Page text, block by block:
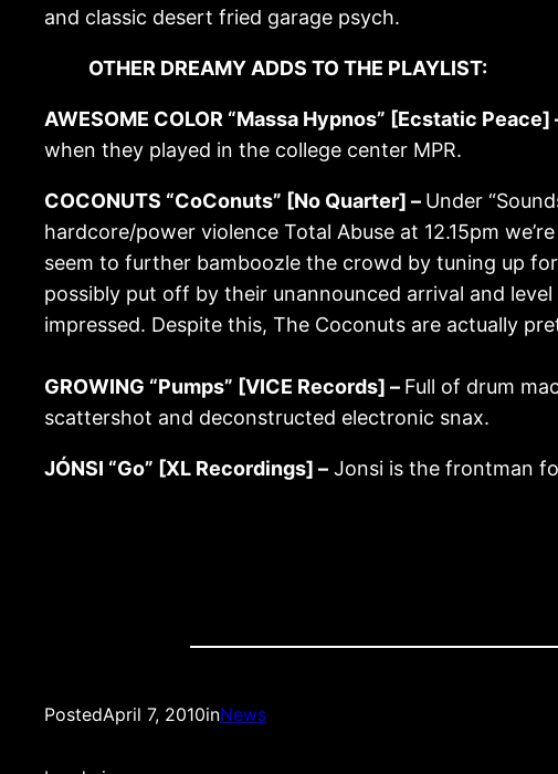
and classic desert fried garage psych.
OTHER DREAMY ADDS TO THE PLAYLIST:
AWESOME COLOR “Massa Hypnos” [Ecstatic Peace]
when they played in the college center MPR.
COCONUTS “CoConuts” [No Quarter] – Under
hardcore/power violence Total Abuse at 12.15pm
seem to further bamboozle the crowd by tuning up
possibly put off by their unannounced arrival and
impressed. Despite this, The Coconuts are actually
GROWING “Pumps” [VICE Records] – Full of drum
scattershot and deconstructed electronic snax.
JÓNSI “Go” [XL Recordings] – Jonsi is the frontman
PostedApril 7, 2010inNews